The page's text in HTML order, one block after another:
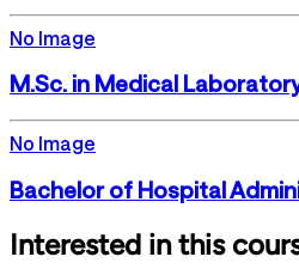
No Image
M.Sc. in Medical
No Image
Bachelor of Hospital
Interested in this